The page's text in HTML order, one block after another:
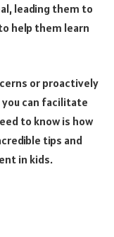
leading them to
help them learn
or proactively
can facilitate
to know is how
tips and
in kids.